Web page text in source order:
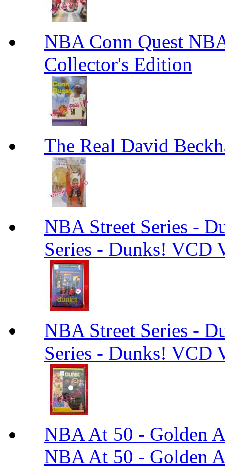
NBA Conn Quest
Collector's Edition
The Real David
NBA Street Series -
Series - Dunks! VCD
NBA Street Series -
Series - Dunks! VCD
NBA At 50 - Golden
NBA At 50 - Golden